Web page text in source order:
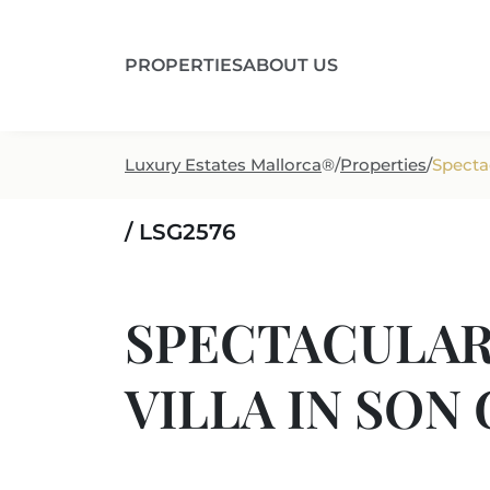
PROPERTIESABOUT US
Luxury Estates Mallorca®/Properties/
/ LSG2576
VILLA IN SON